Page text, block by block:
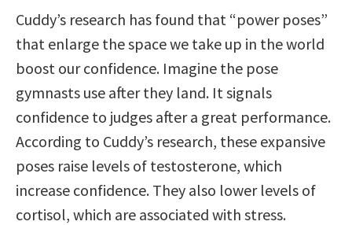
Cuddy’s research has found that “power poses”
that enlarge the space we take up in the world
boost our confidence. Imagine the pose
gymnasts use after they land. It signals
confidence to judges after a great performance.
According to Cuddy’s research, these expansive
poses raise levels of testosterone, which
increase confidence. They also lower levels of
cortisol, which are associated with stress.